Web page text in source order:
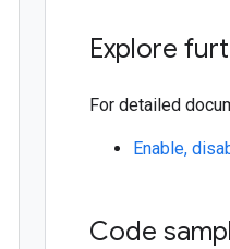
Explore
For detailed
Enable,
Code